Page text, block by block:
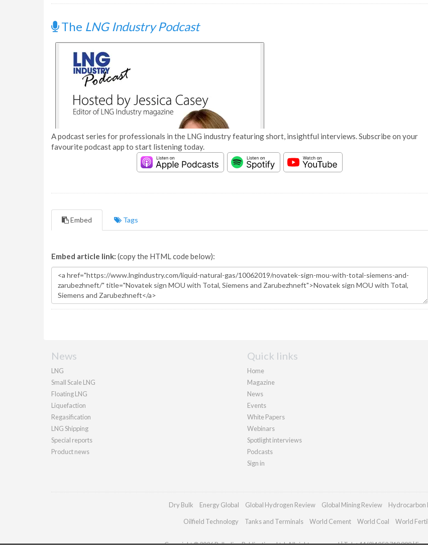
The LNG Industry Podcast
A podcast series for professionals in the LNG industry featuring short, insightful interviews. Subscribe on your
favourite podcast app to start listening today.
Embed Tags
Embed article link: (copy the HTML code below):
News
LNG
Small Scale LNG
Floating LNG
Liquefaction
Regasification
LNG Shipping
Special reports
Product news
Quick links
Home
Magazine
News
Events
White Papers
Webinars
Spotlight interviews
Podcasts
Sign in
Dry Bulk Energy Global Global Hydrogen Review Global Mining Review Hydrocarbon
Oilfield Technology Tanks and Terminals World Cement World Coal World